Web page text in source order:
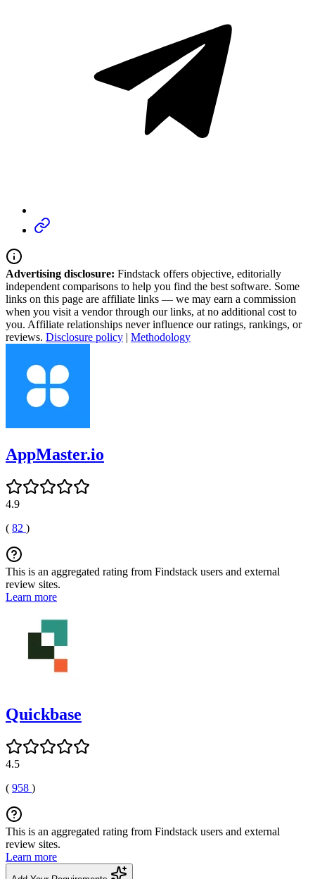
Advertising disclosure: Findstack offers objective, editorially
independent comparisons to help you find the best software. Some
links on this page are affiliate links — we may earn a commission
when you visit a vendor through our links, at no additional cost to
you. Affiliate relationships never influence our ratings, rankings, or
reviews. Disclosure policy | Methodology
AppMaster.io
4.9
( 82 )
This is an aggregated rating from Findstack users and external
review sites.
Learn more
Quickbase
4.5
( 958 )
This is an aggregated rating from Findstack users and external
review sites.
Learn more